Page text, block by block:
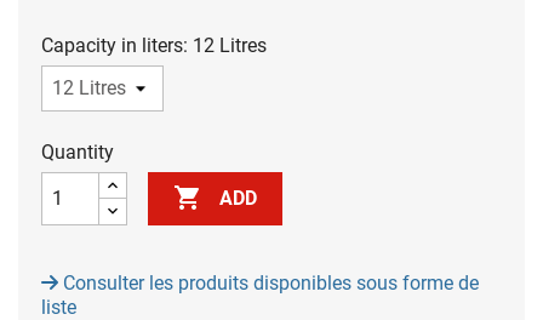
Capacity in liters: 12 Litres
Quantity
 ADD
Consulter les produits disponibles sous forme de
liste